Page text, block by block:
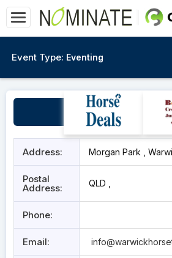
Event Type: Eventing
Warwick
Address: Morgan Park ,
Postal
Address: QLD ,
Phone:
Email: